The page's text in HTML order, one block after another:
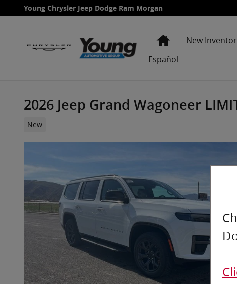
Skip to main content
Young Chrysler Jeep Dodge Ram Morgan
HomeNew
Español
2026 Jeep Grand Wagoneer
New